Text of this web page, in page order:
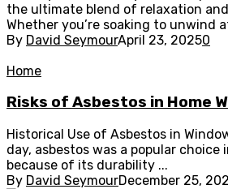
the ultimate blend of relaxation
Whether you’re soaking to unwind
By David SeymourApril 23, 20250
Home
Risks of Asbestos in Home
Historical Use of Asbestos in
day, asbestos was a popular
because of its durability ...
By David SeymourDecember 25,